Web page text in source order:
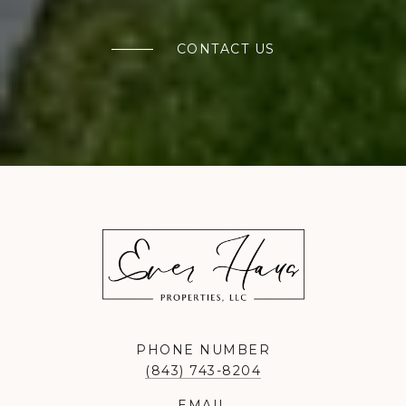
CONTACT US
PHONE NUMBER
(843) 743-8204